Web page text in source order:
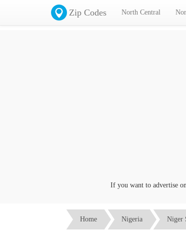
Zip Codes North Central
If you want to advertise on this
Home Nigeria Niger